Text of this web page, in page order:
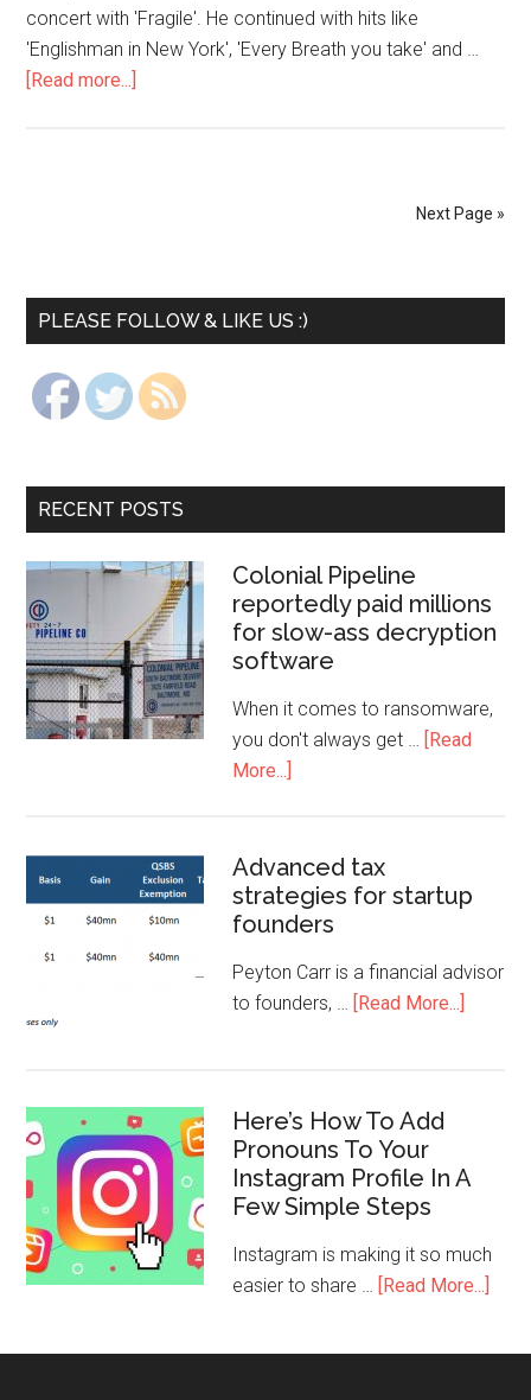
concert with 'Fragile'. He continued with hits like
'Englishman in New York', 'Every Breath you take' and …
[Read more...]
Next Page »
PLEASE FOLLOW & LIKE US :)
RECENT POSTS
Colonial Pipeline
reportedly paid millions
for slow-ass decryption
software
When it comes to ransomware,
you don't always get … [Read
More...]
Advanced tax
strategies for startup
founders
Peyton Carr is a financial advisor
to founders, … [Read More...]
Here’s How To Add
Pronouns To Your
Instagram Profile In A
Few Simple Steps
Instagram is making it so much
easier to share … [Read More...]